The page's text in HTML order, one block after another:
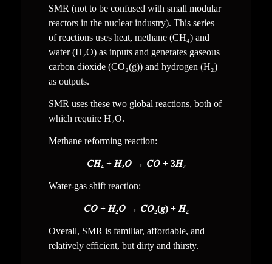
SMR (not to be confused with small modular
reactors in the nuclear industry). This series
of reactions uses heat, methane (CH₄) and
water (H₂O) as inputs and generates gaseous
carbon dioxide (CO₂(g)) and hydrogen (H₂)
as outputs.
SMR uses these two global reactions, both of
which require H₂O.
Methane reforming reaction:
𝐶𝐻₄ + 𝐻₂𝑂 → 𝐶𝑂 + 3𝐻₂
Water-gas shift reaction:
𝐶𝑂 + 𝐻₂𝑂 → 𝐶𝑂₂(𝑔) + 𝐻₂
Overall, SMR is familiar, affordable, and
relatively efficient, but dirty and thirsty.